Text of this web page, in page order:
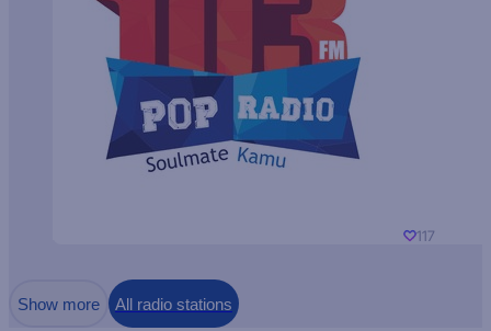
117
Show more All radio stations